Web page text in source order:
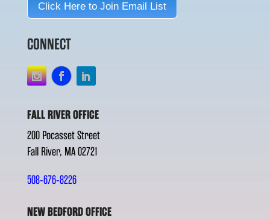
Click Here to Join Email List
CONNECT
FALL RIVER OFFICE
200 Pocasset Street
Fall River, MA 02721
508-676-8226
NEW BEDFORD OFFICE